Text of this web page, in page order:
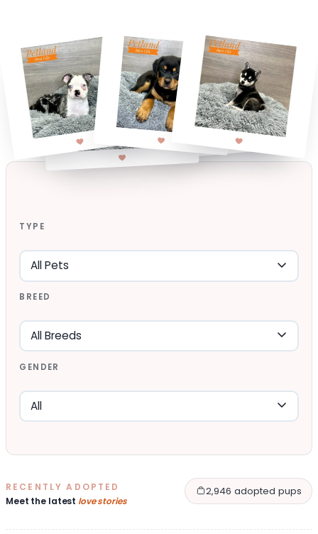
TYPE
BREED
GENDER
RECENTLY ADOPTED
Meet the latest love stories
2,946 adopted pups